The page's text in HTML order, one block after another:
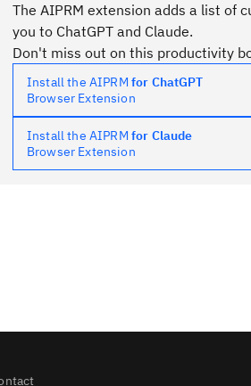
The AIPRM extension adds a list of
you to ChatGPT and Claude.
Don't miss out on this productivity
Install the AIPRM for ChatGPT
Browser Extension
Install the AIPRM for Claude
Browser Extension